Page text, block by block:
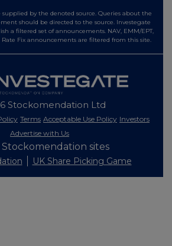
by the denoted source. Queries about the
should be directed to the source. Investegate
a filtered set of announcements. NAV, EMM/EPT,
Rate Fix announcements are filtered from this site.
Stockomendation Ltd
Terms Acceptable Use Policy Investors
Advertise with Us
sites
UK Share Picking Game